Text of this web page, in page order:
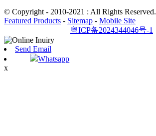
© Copyright - 2010-2021 : All Rights Reserved.
Featured Products - Sitemap - Mobile Site
粤ICP备2024344046号-1
Send Email
Whatsapp
x